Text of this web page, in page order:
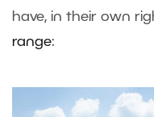
have, in their own
range: